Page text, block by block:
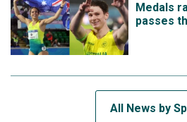
Medals
passes
All News by